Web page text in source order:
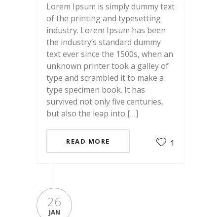
Lorem Ipsum is simply dummy text
of the printing and typesetting
industry. Lorem Ipsum has been
the industry’s standard dummy
text ever since the 1500s, when an
unknown printer took a galley of
type and scrambled it to make a
type specimen book. It has
survived not only five centuries,
but also the leap into […]
READ MORE 1
26
JAN